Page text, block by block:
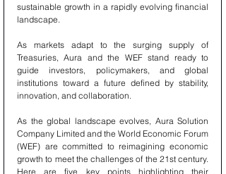
sustainable growth in a rapidly evolving financial
landscape.
As markets adapt to the surging supply of
Treasuries, Aura and the WEF stand ready to
guide investors, policymakers, and global
institutions toward a future defined by stability,
innovation, and collaboration.
As the global landscape evolves, Aura Solution
Company Limited and the World Economic Forum
(WEF) are committed to reimagining economic
growth to meet the challenges of the 21st century.
Here are five key points highlighting their